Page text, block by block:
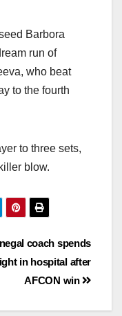
Barbora
run of
who beat
to the fourth
to three sets,
blow.
coach spends
in hospital after
AFCON win